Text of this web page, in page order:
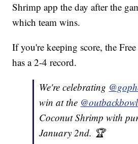
Shrimp app the day after the
which team wins.
If you're keeping score, the
has a 2-4 record.
We're celebrating
win at the @outbackbowl
Coconut Shrimp with
January 2nd. 🏆